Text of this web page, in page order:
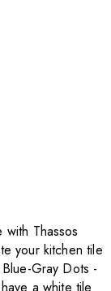
Thassos
your kitchen tile
Gray Dots -